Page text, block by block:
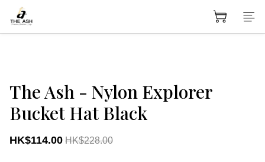
The Ash - Nylon Explorer
Bucket Hat Black
HK$114.00 HK$228.00